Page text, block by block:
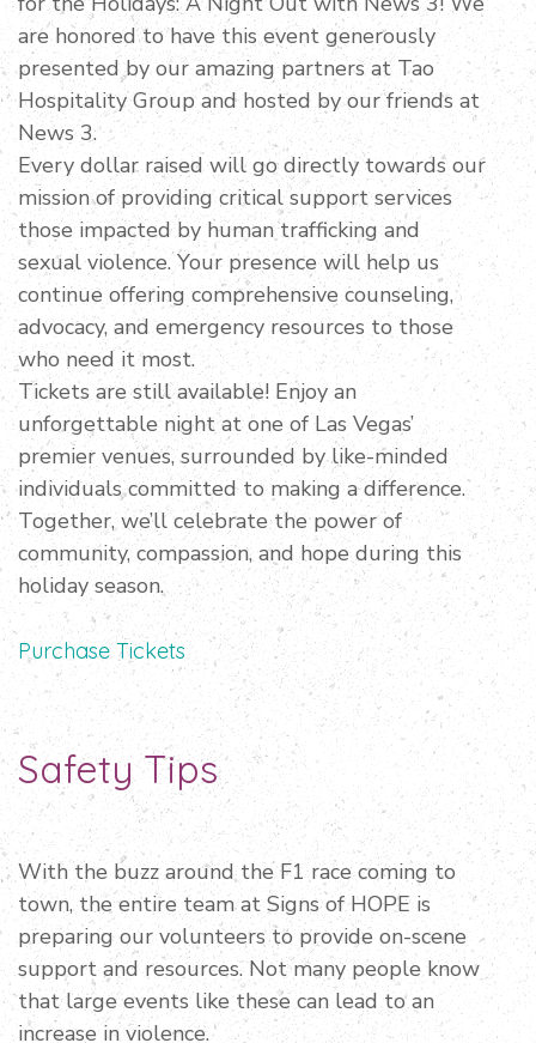
are honored to have this event generously
presented by our amazing partners at Tao
Hospitality Group and hosted by our friends at
News 3.
Every dollar raised will go directly towards our
mission of providing critical support services
those impacted by human trafficking and
sexual violence. Your presence will help us
continue offering comprehensive counseling,
advocacy, and emergency resources to those
who need it most.
Tickets are still available! Enjoy an
unforgettable night at one of Las Vegas’
premier venues, surrounded by like-minded
individuals committed to making a difference.
Together, we’ll celebrate the power of
community, compassion, and hope during this
holiday season.
Purchase Tickets
Safety Tips
With the buzz around the F1 race coming to
town, the entire team at Signs of HOPE is
preparing our volunteers to provide on-scene
support and resources. Not many people know
that large events like these can lead to an
increase in violence.